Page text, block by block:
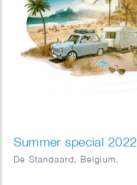
Summer special 2022
De Standaard, Belgium.